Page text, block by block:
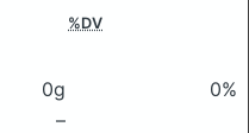
%DV
0g
0%
–